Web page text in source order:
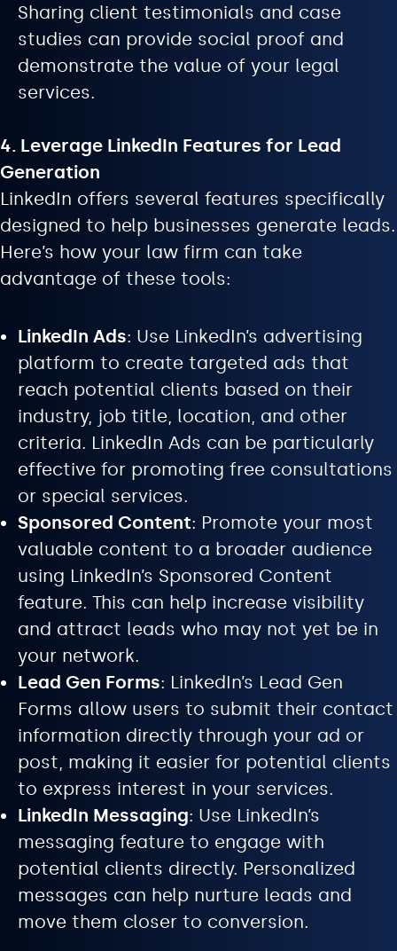
Sharing client testimonials and case
studies can provide social proof and
demonstrate the value of your legal
services.
4. Leverage LinkedIn Features for Lead
Generation
LinkedIn offers several features specifically
designed to help businesses generate leads.
Here’s how your law firm can take
advantage of these tools:
LinkedIn Ads: Use LinkedIn’s advertising
platform to create targeted ads that
reach potential clients based on their
industry, job title, location, and other
criteria. LinkedIn Ads can be particularly
effective for promoting free consultations
or special services.
Sponsored Content: Promote your most
valuable content to a broader audience
using LinkedIn’s Sponsored Content
feature. This can help increase visibility
and attract leads who may not yet be in
your network.
Lead Gen Forms: LinkedIn’s Lead Gen
Forms allow users to submit their contact
information directly through your ad or
post, making it easier for potential clients
to express interest in your services.
LinkedIn Messaging: Use LinkedIn’s
messaging feature to engage with
potential clients directly. Personalized
messages can help nurture leads and
move them closer to conversion.